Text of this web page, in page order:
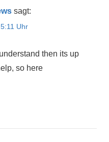
sagt:
Uhr
then its up
so here